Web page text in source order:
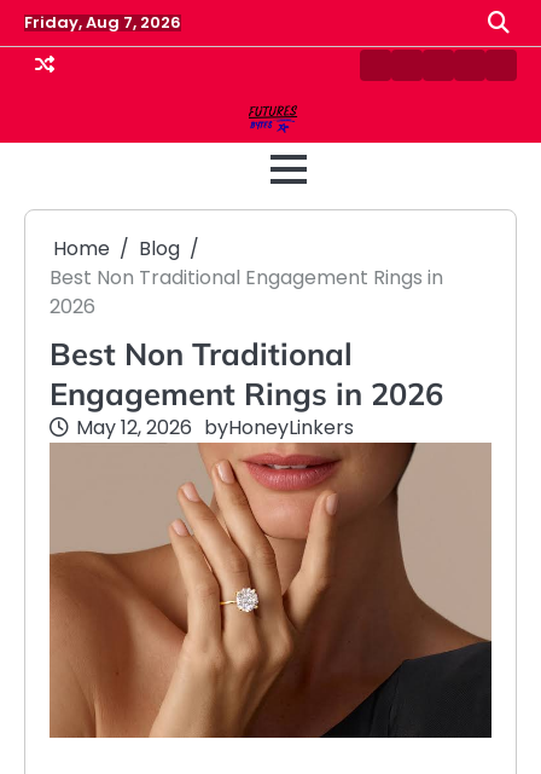
Skip
to
content
Friday, Aug 7, 2026
ContactDisclaimer
HomePrivacy
Home
Blog
Best Non Traditional Engagement Rings in
2026
Best Non Traditional
Engagement Rings in 2026
May 12, 2026 byHoneyLinkers